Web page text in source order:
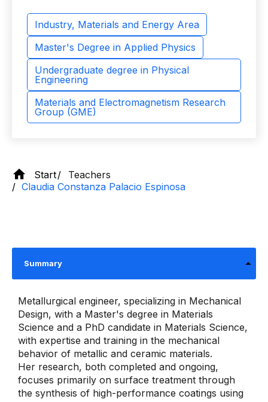
Industry, Materials and Energy Area
Master's Degree in Applied Physics
Undergraduate degree in Physical
Engineering
Materials and Electromagnetism Research
Group (GME)
Start
Teachers
Claudia Constanza Palacio Espinosa
Summary
Metallurgical engineer, specializing in Mechanical
Design, with a Master's degree in Materials
Science and a PhD candidate in Materials Science,
with expertise and training in the mechanical
behavior of metallic and ceramic materials.
Her research, both completed and ongoing,
focuses primarily on surface treatment through
the synthesis of high-performance coatings using